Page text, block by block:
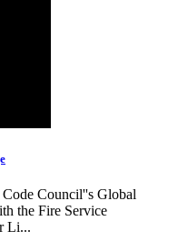
Council''s Global
the Fire Service
Li...